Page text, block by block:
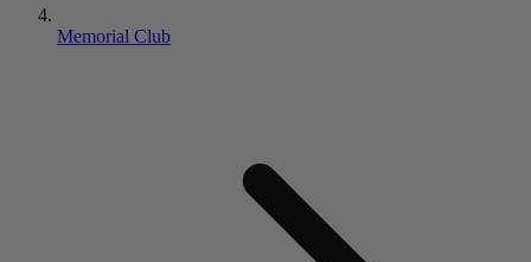
Memorial Club